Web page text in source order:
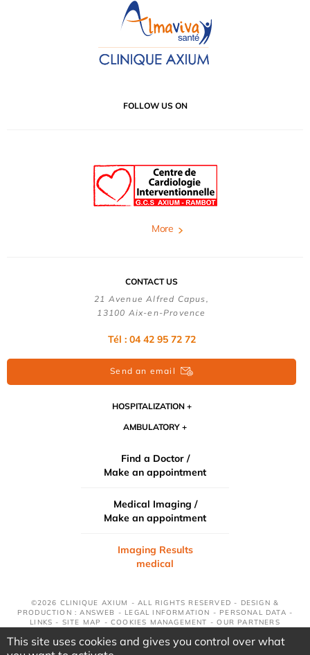
FOLLOW US ON
More
CONTACT US
21 Avenue Alfred Capus,
13100 Aix-en-Provence
Tél : 04 42 95 72 72
Send an email
HOSPITALIZATION
AMBULATORY
Find a Doctor /
Make an appointment
Medical Imaging /
Make an appointment
Imaging Results
medical
©2026 CLINIQUE AXIUM - ALL RIGHTS RESERVED - DESIGN &
PRODUCTION : ANSWEB - LEGAL INFORMATION - PERSONAL DATA -
LINKS - SITE MAP -COOKIES MANAGEMENT -OUR PARTNERS
This site uses cookies and gives you control over what